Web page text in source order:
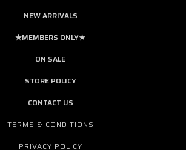
NEW ARRIVALS
★MEMBERS ONLY★
ON SALE
STORE POLICY
CONTACT US
TERMS & CONDITIONS
PRIVACY POLICY